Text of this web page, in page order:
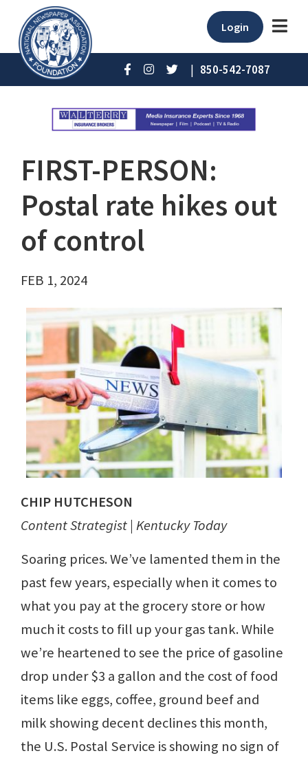
Login
| 850-542-7087
FIRST-PERSON:
Postal rate hikes out
of control
FEB 1, 2024
CHIP HUTCHESON
Content Strategist | Kentucky Today
Soaring prices. We’ve lamented them in the
past few years, especially when it comes to
what you pay at the grocery store or how
much it costs to fill up your gas tank. While
we’re heartened to see the price of gasoline
drop under $3 a gallon and the cost of food
items like eggs, coffee, ground beef and
milk showing decent declines this month,
the U.S. Postal Service is showing no sign of